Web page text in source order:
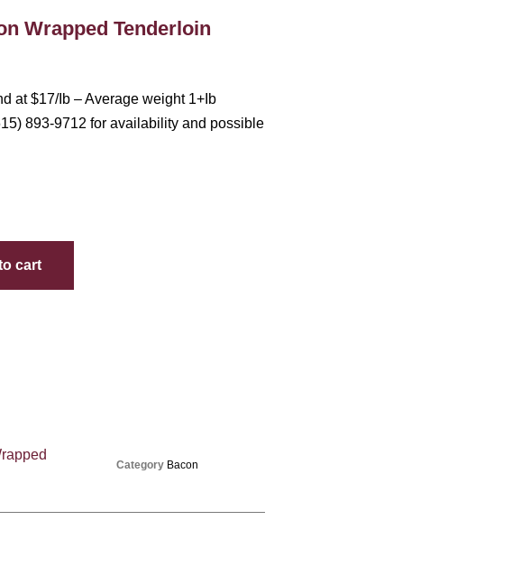
Wrapped Tenderloin
at $17/Ib – Average weight 1+Ib
893-9712 for availability and possible
cart
Category Bacon